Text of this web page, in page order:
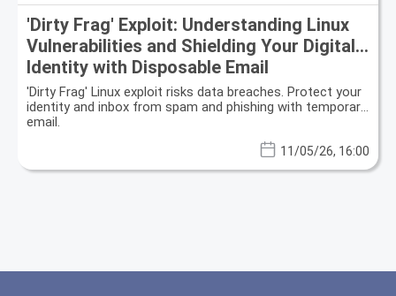
'Dirty Frag' Exploit: Understanding Linux
Vulnerabilities and Shielding Your Digital
Identity with Disposable Email
'Dirty Frag' Linux exploit risks data breaches. Protect your
identity and inbox from spam and phishing with temporary
email.
11/05/26, 16:00